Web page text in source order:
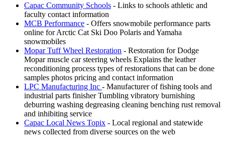
Capac Community Schools - Links to schools athletic and
faculty contact information
MCB Performance - Offers snowmobile performance parts
online for Arctic Cat Ski Doo Polaris and Yamaha
snowmobiles
Mopar Tuff Wheel Restoration - Restoration for Dodge
Mopar muscle car steering wheels Explains the leather
reconditioning process types of restorations that can be done
samples photos pricing and contact information
LPC Manufacturing Inc - Manufacturer of fishing tools and
industrial parts finisher Tumbling vibratory burnishing
deburring washing degreasing cleaning benching rust removal
and inhibiting service
Capac Local News Topix - Local regional and statewide
news collected from diverse sources on the web